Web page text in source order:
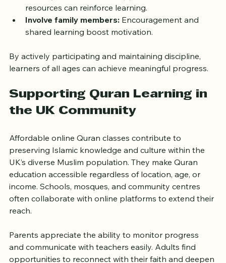
Use digital tools: Quran apps and audio
resources can reinforce learning.
Involve family members: Encouragement and
By actively participating and maintaining discipline,
Supporting Quran Learning in
Affordable online Quran classes contribute to
preserving Islamic knowledge and culture within the
UK’s diverse Muslim population. They make Quran
education accessible regardless of location, age, or
income. Schools, mosques, and community centres
often collaborate with online platforms to extend their
Parents appreciate the ability to monitor progress
and communicate with teachers easily. Adults find